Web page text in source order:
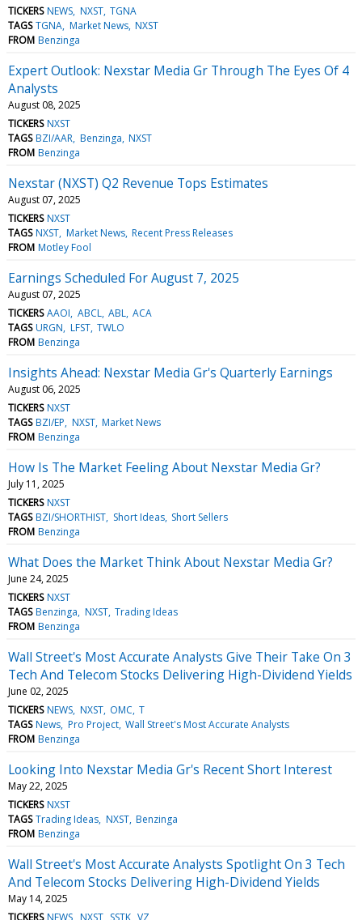
TICKERS NEWS NXST TGNA
TAGS TGNA Market News NXST
FROM Benzinga
Expert Outlook: Nexstar Media Gr Through The Eyes Of 4
Analysts
August 08, 2025
TICKERS NXST
TAGS BZI/AAR Benzinga NXST
FROM Benzinga
Nexstar (NXST) Q2 Revenue Tops Estimates
August 07, 2025
TICKERS NXST
TAGS NXST Market News Recent Press Releases
FROM Motley Fool
Earnings Scheduled For August 7, 2025
August 07, 2025
TICKERS AAOI ABCL ABL ACA
TAGS URGN LFST TWLO
FROM Benzinga
Insights Ahead: Nexstar Media Gr's Quarterly Earnings
August 06, 2025
TICKERS NXST
TAGS BZI/EP NXST Market News
FROM Benzinga
How Is The Market Feeling About Nexstar Media Gr?
July 11, 2025
TICKERS NXST
TAGS BZI/SHORTHIST Short Ideas Short Sellers
FROM Benzinga
What Does the Market Think About Nexstar Media Gr?
June 24, 2025
TICKERS NXST
TAGS Benzinga NXST Trading Ideas
FROM Benzinga
Wall Street's Most Accurate Analysts Give Their Take On 3
Tech And Telecom Stocks Delivering High-Dividend Yields
June 02, 2025
TICKERS NEWS NXST OMC T
TAGS News Pro Project Wall Street's Most Accurate Analysts
FROM Benzinga
Looking Into Nexstar Media Gr's Recent Short Interest
May 22, 2025
TICKERS NXST
TAGS Trading Ideas NXST Benzinga
FROM Benzinga
Wall Street's Most Accurate Analysts Spotlight On 3 Tech
And Telecom Stocks Delivering High-Dividend Yields
May 14, 2025
TICKERS NEWS NXST SSTK VZ